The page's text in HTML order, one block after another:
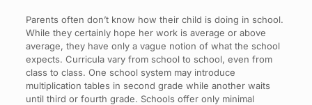
Parents often don’t know how their child is doing in school.
While they certainly hope her work is average or above
average, they have only a vague notion of what the school
expects. Curricula vary from school to school, even from
class to class. One school system may introduce
multiplication tables in second grade while another waits
until third or fourth grade. Schools offer only minimal